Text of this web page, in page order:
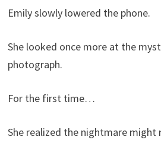
Emily slowly lowered the phone.
She looked once more at the
photograph.
For the first time…
She realized the nightmare might